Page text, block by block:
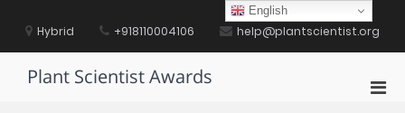
contentHybrid +918110004106 help@plantscientist.org
Plant Scientist Awards
English